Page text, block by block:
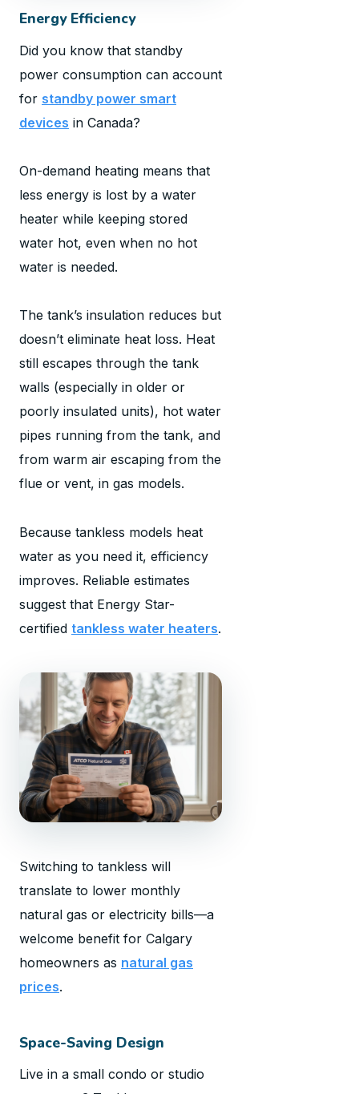
Energy Efficiency
Did you know that standby
power consumption can account
for standby power smart
devices in Canada?
On-demand heating means that
less energy is lost by a water
heater while keeping stored
water hot, even when no hot
water is needed.
The tank’s insulation reduces but
doesn’t eliminate heat loss. Heat
still escapes through the tank
walls (especially in older or
poorly insulated units), hot water
pipes running from the tank, and
from warm air escaping from the
flue or vent, in gas models.
Because tankless models heat
water as you need it, efficiency
improves. Reliable estimates
suggest that Energy Star-
certified tankless water heaters.
Switching to tankless will
translate to lower monthly
natural gas or electricity bills—a
welcome benefit for Calgary
homeowners as natural gas
prices.
Space-Saving Design
Live in a small condo or studio